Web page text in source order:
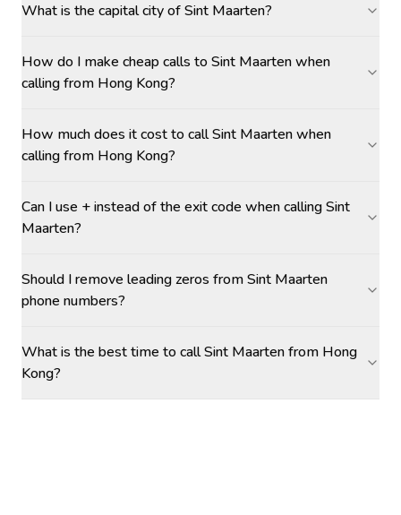
What is the capital city of Sint Maarten?
How do I make cheap calls to Sint Maarten when
calling from Hong Kong?
How much does it cost to call Sint Maarten when
calling from Hong Kong?
Can I use + instead of the exit code when calling Sint
Maarten?
Should I remove leading zeros from Sint Maarten
phone numbers?
What is the best time to call Sint Maarten from Hong
Kong?